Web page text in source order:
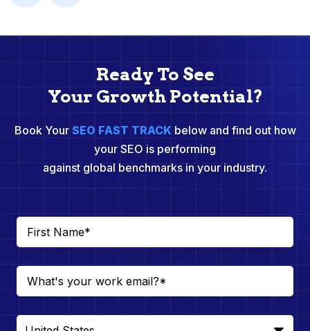
Ready To See
Your Growth Potential?
Book Your SEO FAST TRACKbelow and find out how
your SEO is performing
against global benchmarks in your industry.